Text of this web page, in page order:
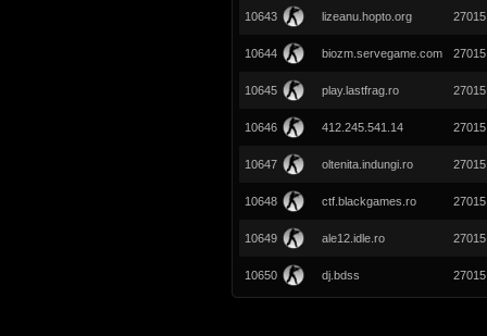
10643 lizeanu.hopto.org 27015
10644 biozm.servegame.com 27015
10645 play.lastfrag.ro 27015
10646 412.245.541.14 27015
10647 oltenita.indungi.ro 27015
10648 ctf.blackgames.ro 27015
10649 ale12.idle.ro 27015
10650 dj.bdss 27015